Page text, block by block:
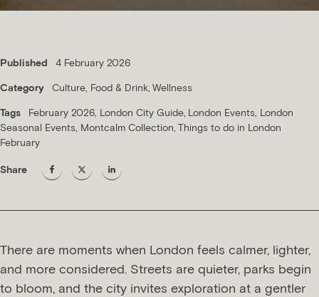
Published 4 February 2026
Category Culture Food & Drink Wellness
Tags February 2026 London City Guide London Events London
Seasonal Events Montcalm Collection Things to do in London
February
Share
There are moments when London feels calmer, lighter,
and more considered. Streets are quieter, parks begin
to bloom, and the city invites exploration at a gentler